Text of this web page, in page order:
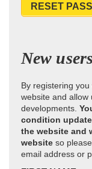
RESET
New
By registering
website and allow
developments.
condition
the website and
website so
email address or